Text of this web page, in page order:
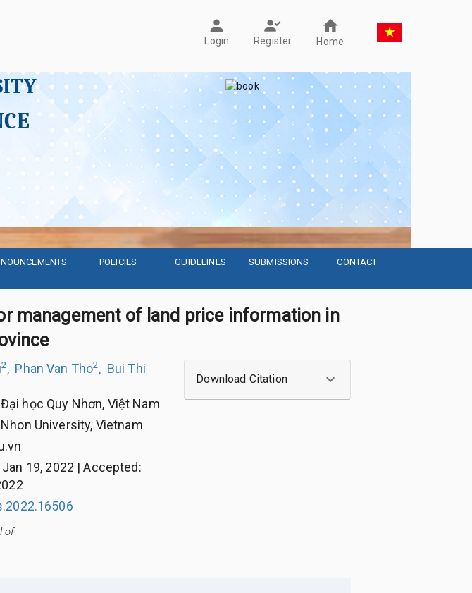
Login Register Home
POLICIES GUIDELINES SUBMISSIONS CONTACT
management of land price information in
2, Phan Van Tho2, Bui Thi
học Quy Nhơn, Việt Nam
University, Vietnam
Jan 19, 2022 |Accepted:
of
Download Citation